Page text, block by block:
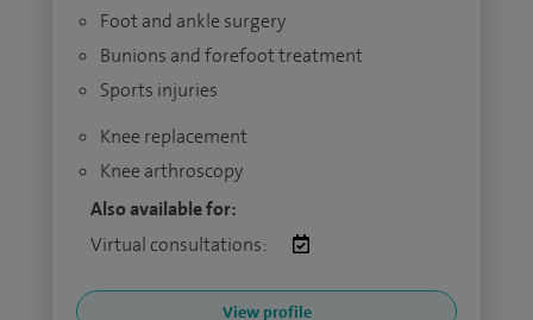
Foot and ankle surgery
Bunions and forefoot treatment
Sports injuries
Knee replacement
Knee arthroscopy
Also available for:
Virtual consultations:
View profile